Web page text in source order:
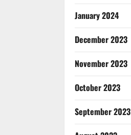
January 2024
December 2023
November 2023
October 2023
September 2023